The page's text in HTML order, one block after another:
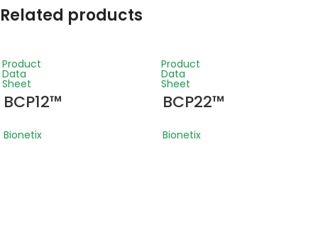
Related products
Product
Data
Sheet
BCP12™
Bionetix
Product
Data
Sheet
BCP22™
Bionetix